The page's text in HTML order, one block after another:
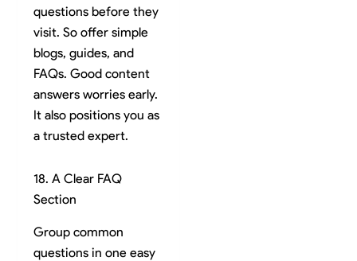
questions before they
visit. So offer simple
blogs, guides, and
FAQs. Good content
answers worries early.
It also positions you as
a trusted expert.
18. A Clear FAQ
Section
Group common
questions in one easy